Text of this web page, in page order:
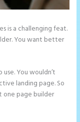
is a challenging feat.
You want better
You wouldn’t
landing page. So
one page builder